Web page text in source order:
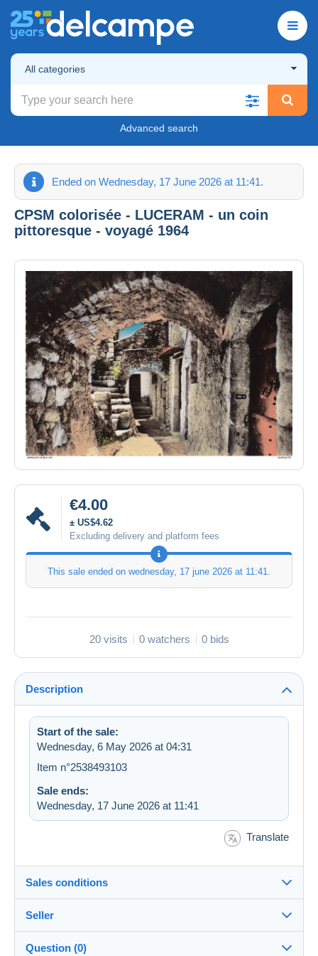
All categories
Advanced search
Ended on Wednesday, 17 June 2026 at 11:41.
CPSM colorisée - LUCERAM - un coin
pittoresque - voyagé 1964
€4.00
± US$4.62
Excluding delivery and platform fees
This sale ended on wednesday, 17 june 2026 at 11:41.
20 visits 0 watchers 0 bids
Description
Start of the sale:
Wednesday, 6 May 2026 at 04:31
Item n°2538493103
Sale ends:
Wednesday, 17 June 2026 at 11:41
Translate
Sales conditions
Seller
Question (0)